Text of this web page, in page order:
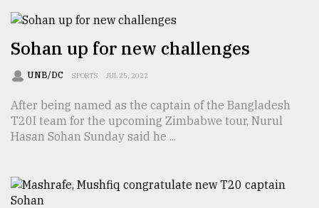
to
..
defies
the
Khulna
August
03,
2018
Sohan up for new challenges
UNB/DC SPORTS JUL 25, 2022
After being named as the captain of the Bangladesh
T20I team for the upcoming Zimbabwe tour, Nurul
Hasan Sohan Sunday said he ...